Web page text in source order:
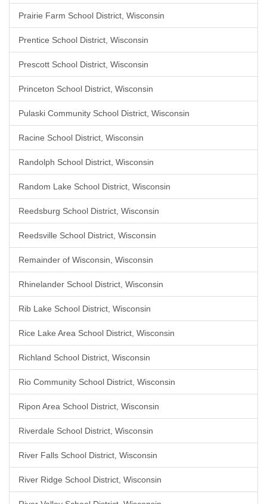
Prairie Farm School District, Wisconsin
Prentice School District, Wisconsin
Prescott School District, Wisconsin
Princeton School District, Wisconsin
Pulaski Community School District, Wisconsin
Racine School District, Wisconsin
Randolph School District, Wisconsin
Random Lake School District, Wisconsin
Reedsburg School District, Wisconsin
Reedsville School District, Wisconsin
Remainder of Wisconsin, Wisconsin
Rhinelander School District, Wisconsin
Rib Lake School District, Wisconsin
Rice Lake Area School District, Wisconsin
Richland School District, Wisconsin
Rio Community School District, Wisconsin
Ripon Area School District, Wisconsin
Riverdale School District, Wisconsin
River Falls School District, Wisconsin
River Ridge School District, Wisconsin